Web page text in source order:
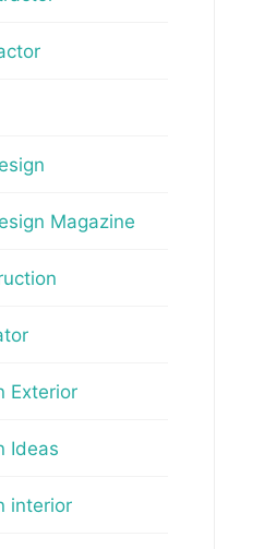
Magazine
Exterior
Ideas
interior